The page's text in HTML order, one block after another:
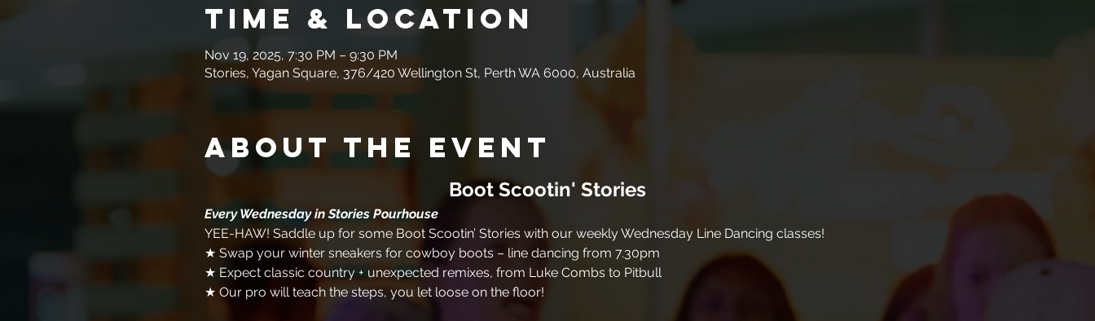
Time & Location
Nov 19, 2025, 7:30 PM – 9:30 PM
Stories, Yagan Square, 376/420 Wellington St, Perth WA 6000, Australia
About the event
Boot Scootin' Stories
Every Wednesday in Stories Pourhouse
YEE-HAW! Saddle up for some Boot Scootin’ Stories with our weekly Wednesday Line Dancing classes!
★ Swap your winter sneakers for cowboy boots – line dancing from 7.30pm
★ Expect classic country + unexpected remixes, from Luke Combs to Pitbull
★ Our pro will teach the steps, you let loose on the floor!